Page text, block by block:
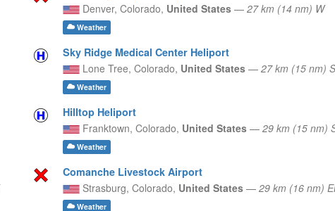
Denver, Colorado, United States — 27 km (14 nm) W
Weather
Sky Ridge Medical Center Heliport
Lone Tree, Colorado, United States — 27 km (15 nm)
Weather
Hilltop Heliport
Franktown, Colorado, United States — 29 km (15 nm)
Weather
Comanche Livestock Airport
Strasburg, Colorado, United States — 29 km (16 nm)
Weather